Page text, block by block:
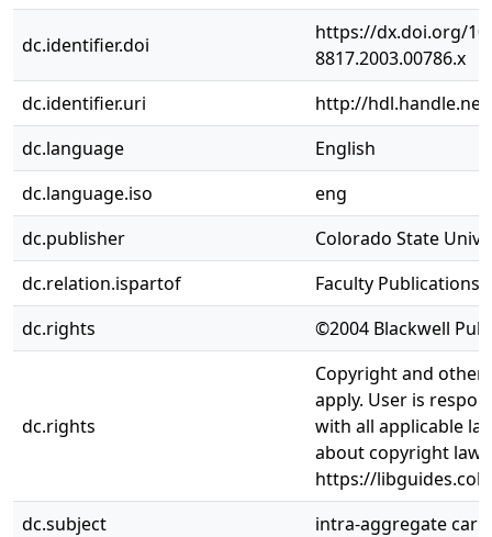
dc.identifier.doi
https://dx.doi.org/
8817.2003.00786.x
dc.identifier.uri
http://
dc.language
English
dc.language.iso
eng
dc.publisher
Colorado State
dc.relation.ispartof
Faculty Publications
dc.rights
©2004 Blackwell
dc.rights
Copyright and other
apply. User is
with all applicable
about copyright law,
https://
dc.subject
intra-aggregate